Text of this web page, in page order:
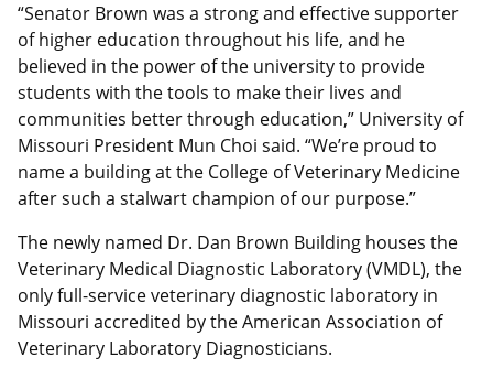
“Senator Brown was a strong and effective supporter
of higher education throughout his life, and he
believed in the power of the university to provide
students with the tools to make their lives and
communities better through education,” University of
Missouri President Mun Choi said. “We’re proud to
name a building at the College of Veterinary Medicine
after such a stalwart champion of our purpose.”
The newly named Dr. Dan Brown Building houses the
Veterinary Medical Diagnostic Laboratory (VMDL), the
only full-service veterinary diagnostic laboratory in
Missouri accredited by the American Association of
Veterinary Laboratory Diagnosticians.